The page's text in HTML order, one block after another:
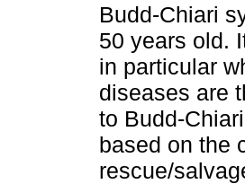
Budd-Chiari
50 years old.
in particular
diseases are
to Budd-
based on the
rescue/